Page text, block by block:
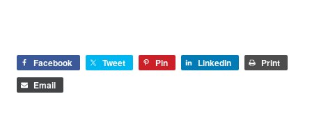
Facebook Tweet Pin LinkedIn
Print
Email